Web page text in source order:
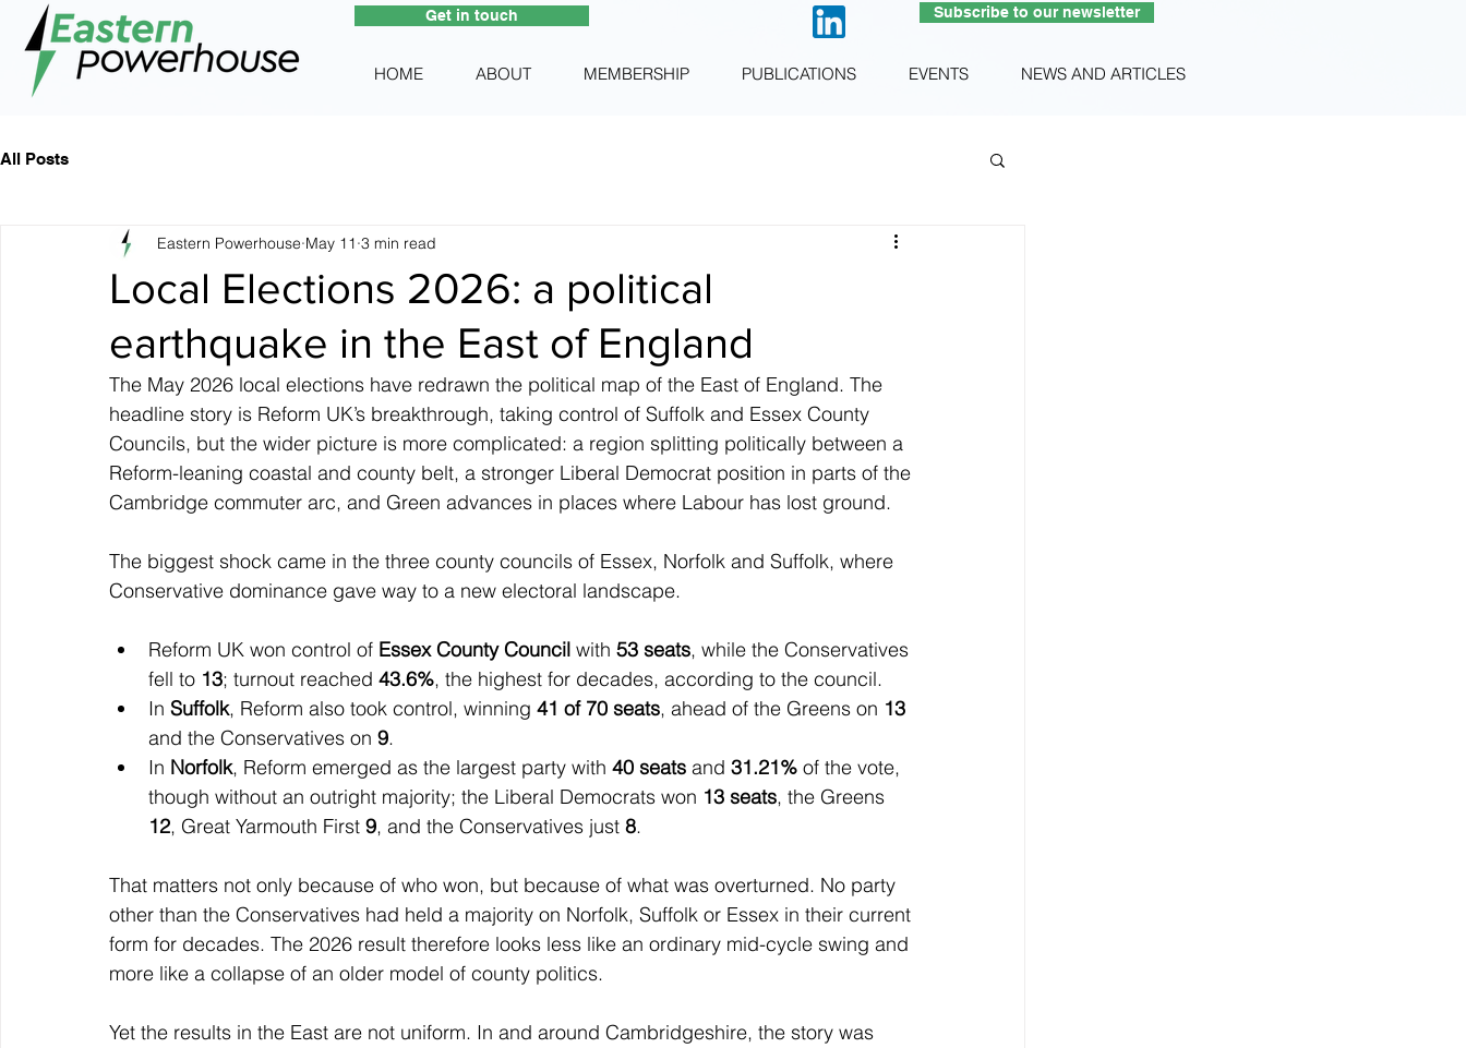
HOME ABOUT MEMBERSHIP PUBLICATIONS EVENTS NEWS AND ARTICLES
Subscribe to our newsletter
Get in touch
All Posts
Local Elections 2026: a political
earthquake in the East of England
Eastern Powerhouse May 11 3 min read
The May 2026 local elections have redrawn the political map of the East of England. The
headline story is Reform UK’s breakthrough, taking control of Suffolk and Essex County
Councils, but the wider picture is more complicated: a region splitting politically between a
Reform-leaning coastal and county belt, a stronger Liberal Democrat position in parts of the
Cambridge commuter arc, and Green advances in places where Labour has lost ground.
The biggest shock came in the three county councils of Essex, Norfolk and Suffolk, where
Conservative dominance gave way to a new electoral landscape.
Reform UK won control of Essex County Council with 53 seats, while the Conservatives
fell to 13; turnout reached 43.6%, the highest for decades, according to the council.
In Suffolk, Reform also took control, winning 41 of 70 seats, ahead of the Greens on 13
and the Conservatives on 9.
In Norfolk, Reform emerged as the largest party with 40 seats and 31.21% of the vote,
though without an outright majority; the Liberal Democrats won 13 seats, the Greens
12, Great Yarmouth First 9, and the Conservatives just 8.
That matters not only because of who won, but because of what was overturned. No party
other than the Conservatives had held a majority on Norfolk, Suffolk or Essex in their current
form for decades. The 2026 result therefore looks less like an ordinary mid-cycle swing and
more like a collapse of an older model of county politics.
Yet the results in the East are not uniform. In and around Cambridgeshire, the story was